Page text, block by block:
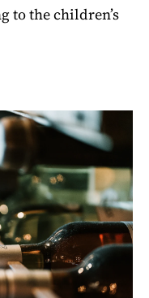
to the children’s